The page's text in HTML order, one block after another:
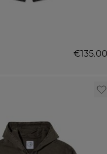
€135.00